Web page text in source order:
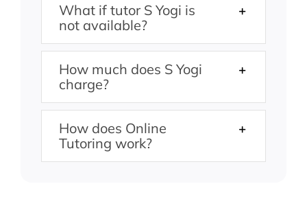
What if tutor S Yogi is
not available?
How much does S Yogi
charge?
How does Online
Tutoring work?